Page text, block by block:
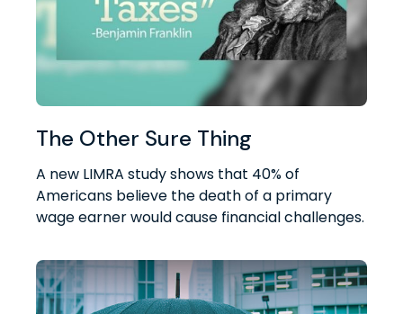
The Other Sure Thing
A new LIMRA study shows that 40% of
Americans believe the death of a primary
wage earner would cause financial challenges.